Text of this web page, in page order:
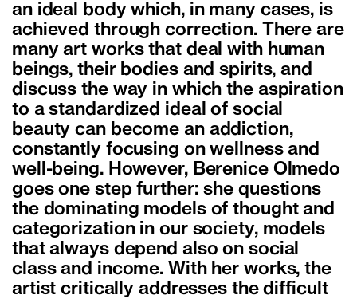
an ideal body which, in many cases, is
achieved through correction. There are
many art works that deal with human
beings, their bodies and spirits, and
discuss the way in which the aspiration
to a standardized ideal of social
beauty can become an addiction,
constantly focusing on wellness and
well-being. However, Berenice Olmedo
goes one step further: she questions
the dominating models of thought and
categorization in our society, models
that always depend also on social
class and income. With her works, the
artist critically addresses the difficult